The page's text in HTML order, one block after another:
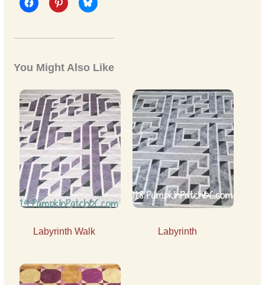
You Might Also Like
Labyrinth Walk Labyrinth